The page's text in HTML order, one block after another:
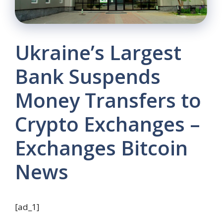
Ukraine’s Largest
Bank Suspends
Money Transfers to
Crypto Exchanges –
Exchanges Bitcoin
News
[ad_1]